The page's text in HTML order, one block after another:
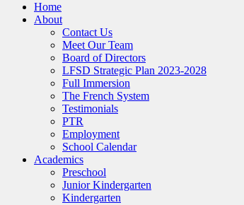
Home
About
Contact Us
Meet Our Team
Board of Directors
LFSD Strategic Plan 2023-2028
Full Immersion
The French System
Testimonials
PTR
Employment
School Calendar
Academics
Preschool
Junior Kindergarten
Kindergarten